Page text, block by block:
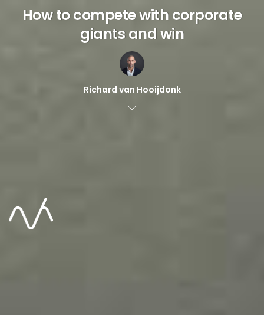
How to compete with corporate
giants and win
Richard van Hooijdonk